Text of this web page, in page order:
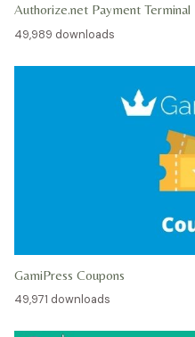
Authorize.net Payment Terminal
49,989 downloads
GamiPress Coupons
49,971 downloads